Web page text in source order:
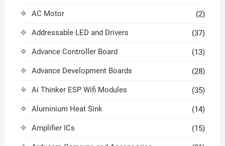
AC Motor (2)
Addressable LED and Drivers (37)
Advance Controller Board (13)
Advance Development Boards (28)
Ai Thinker ESP Wifi Modules (35)
Aluminium Heat Sink (14)
Amplifier ICs (15)